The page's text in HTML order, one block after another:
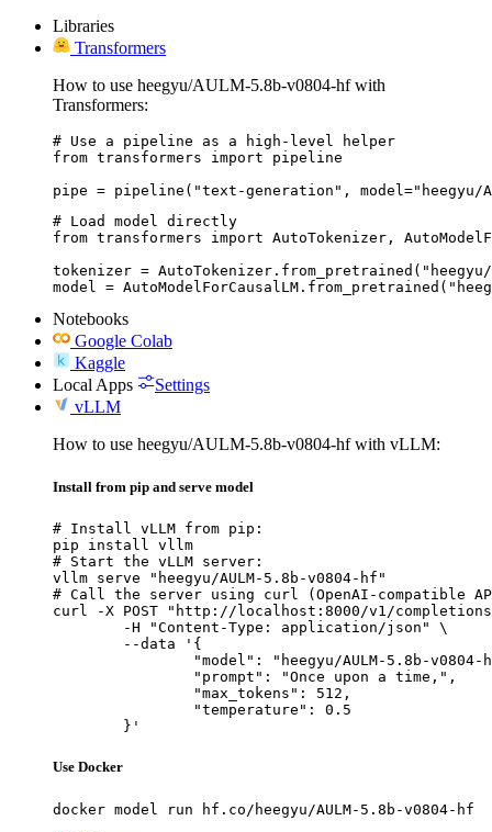
Libraries
Transformers
How to use heegyu/AULM-5.8b-v0804-hf with
Transformers:
# Use a pipeline as a high-level helper
from transformers import pipeline
pipe = pipeline("text-generation", model="heegyu/
# Load model directly
from transformers import AutoTokenizer,
tokenizer = AutoTokenizer.from_pretrained("heegyu/
model =
Notebooks
Google Colab
Kaggle
Local Apps
Settings
vLLM
How to use heegyu/AULM-5.8b-v0804-hf with vLLM:
Install from pip and serve model
# Install vLLM from pip:
pip install vllm
# Start the vLLM server:
vllm serve "heegyu/AULM-5.8b-v0804-hf"
# Call the server using curl (OpenAI-compatible
curl -X POST "http://localhost:8000/v1/
	}'
Use Docker
docker model run hf.co/heegyu/AULM-5.8b-v0804-hf